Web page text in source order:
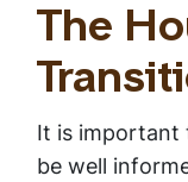
The
It is important
be well